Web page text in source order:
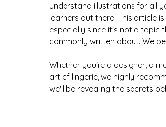
understand illustrations for all
learners out there. This article
especially since it's not a topic
commonly written about. We
Whether you're a designer, a
art of lingerie, we highly
we'll be revealing the secrets